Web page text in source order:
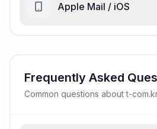
Apple Mail / iOS
Frequently Asked
Common questions about t-